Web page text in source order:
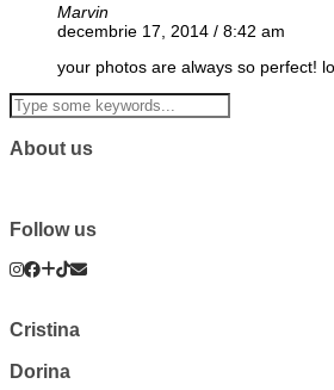
Marvin
decembrie 17, 2014 / 8:42 am
your photos are always so perfect!
About us
Follow us
Cristina
Dorina